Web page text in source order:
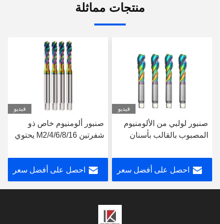
منتجات مماثلة
فيديو
صنبور ألومنيوم خاص ذو
شفرتين M2/4/6/8/16 يحتوي
احصل على أفضل سعر
فيديو
مكينة طلاء مسامير خيوط
الصنبور للألومنيوم M13-
مشقوق
احصل على أفضل سعر